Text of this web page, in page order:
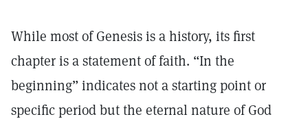
While most of Genesis is a history, its first
chapter is a statement of faith. “In the
beginning” indicates not a starting point or
specific period but the eternal nature of God